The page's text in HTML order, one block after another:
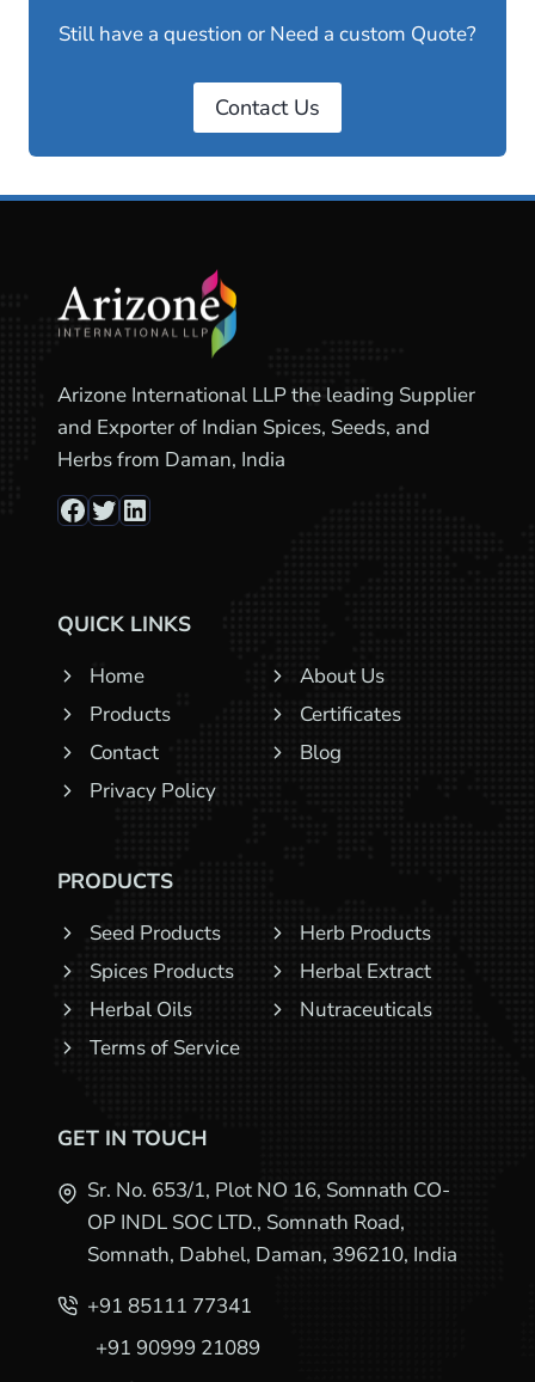
Still have a question or Need a custom Quote?
Contact Us
Arizone International LLP the leading Supplier
and Exporter of Indian Spices, Seeds, and
Herbs from Daman, India
Facebook
Twitter
LinkedIn
QUICK LINKS
Home
About Us
Products
Certificates
Contact
Blog
Privacy Policy
PRODUCTS
Seed Products
Herb Products
Spices Products
Herbal Extract
Herbal Oils
Nutraceuticals
Terms of Service
GET IN TOUCH
Sr. No. 653/1, Plot NO 16, Somnath CO-
OP INDL SOC LTD., Somnath Road,
Somnath, Dabhel, Daman, 396210, India
+91 85111 77341
+91 90999 21089